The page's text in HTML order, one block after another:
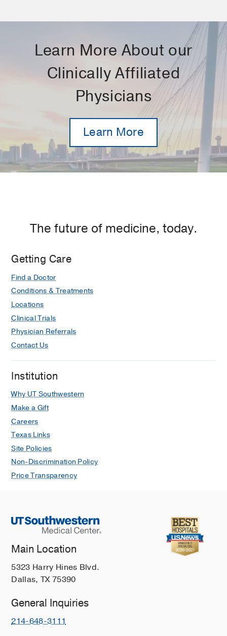
Learn More About our
Clinically Affiliated
Physicians
Learn More
The future of medicine, today.
Getting Care
Find a Doctor
Conditions & Treatments
Locations
Clinical Trials
Physician Referrals
Contact Us
Institution
Why UT Southwestern
Make a Gift
Careers
Texas Links
Site Policies
Non-Discrimination Policy
Price Transparency
Main Location
5323 Harry Hines Blvd.
Dallas, TX 75390
General Inquiries
214-648-3111